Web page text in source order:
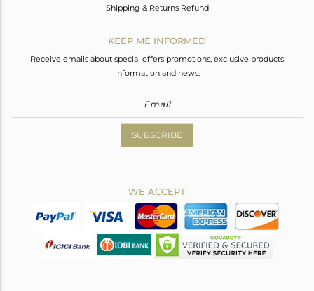
Shipping & Returns Refund
KEEP ME INFORMED
Receive emails about special offers promotions, exclusive products
information and news.
SUBSCRIBE
WE ACCEPT